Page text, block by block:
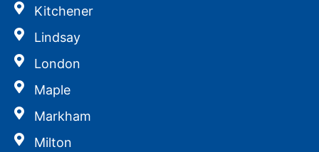
Kitchener
Lindsay
London
Maple
Markham
Milton